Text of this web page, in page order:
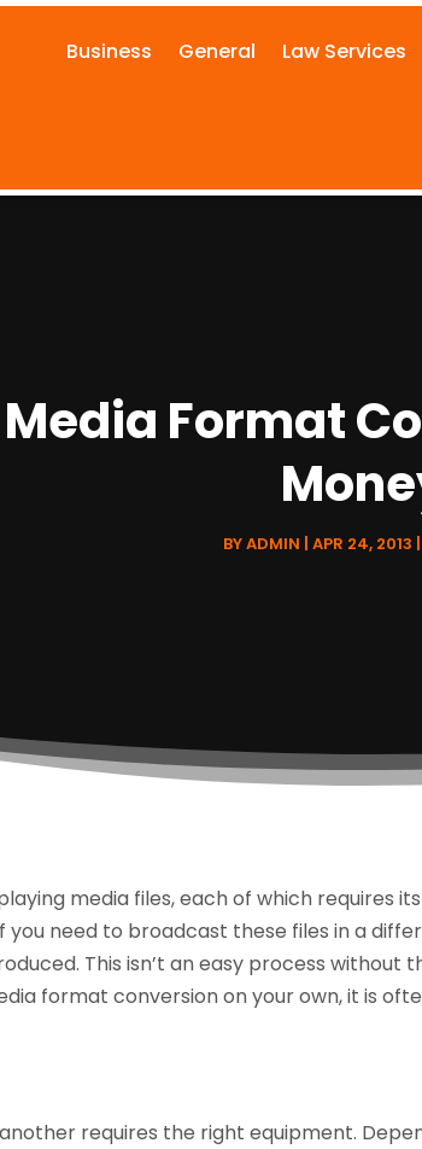
Business General Law Services
Format
BYADMIN APR 24, 2013
media files, each of which requires
you need to broadcast these files in a
This isn’t an easy process without
format conversion on your own, it is
requires the right equipment.